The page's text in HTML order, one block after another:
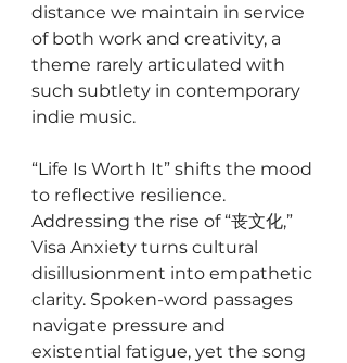
distance we maintain in service
of both work and creativity, a
theme rarely articulated with
such subtlety in contemporary
indie music.
“Life Is Worth It” shifts the mood
to reflective resilience.
Addressing the rise of “丧文化,”
Visa Anxiety turns cultural
disillusionment into empathetic
clarity. Spoken-word passages
navigate pressure and
existential fatigue, yet the song